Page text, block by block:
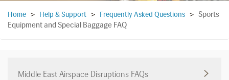
Home > Help & Support > Frequently Asked Questions > Sports
Equipment and Special Baggage FAQ
Middle East Airspace Disruptions FAQs